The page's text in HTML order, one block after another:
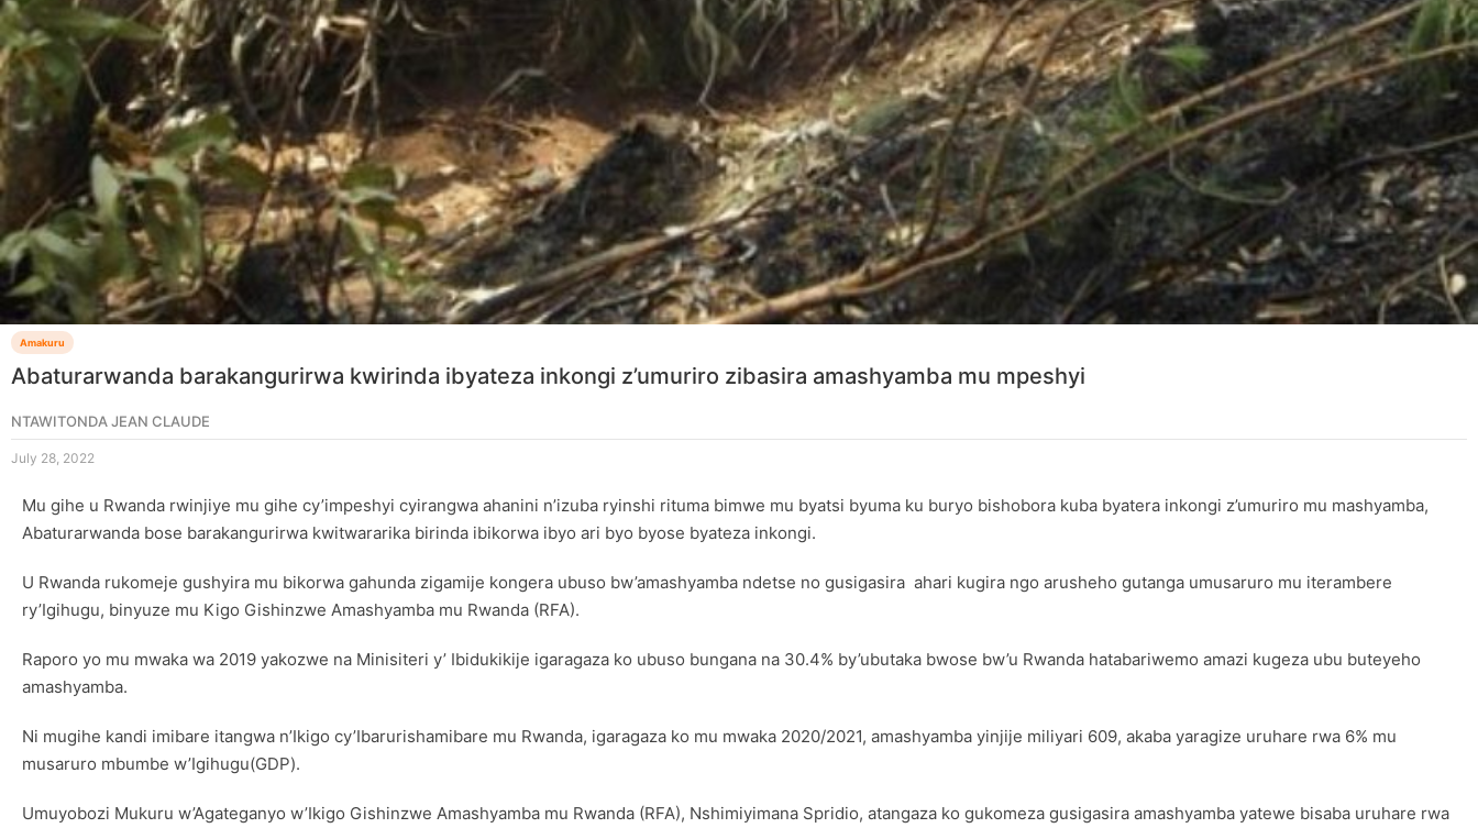
Amakuru
Abaturarwanda barakangurirwa kwirinda ibyateza inkongi z’umuriro zibasira amashyamba mu mpeshyi
NTAWITONDA JEAN CLAUDE
July 28, 2022
Mu gihe u Rwanda rwinjiye mu gihe cy’impeshyi cyirangwa ahanini n’izuba ryinshi rituma bimwe mu byatsi byuma ku buryo bishobora kuba byatera inkongi z’umuriro mu mashyamba,
Abaturarwanda bose barakangurirwa kwitwararika birinda ibikorwa ibyo ari byo byose byateza inkongi.
U Rwanda rukomeje gushyira mu bikorwa gahunda zigamije kongera ubuso bw’amashyamba ndetse no gusigasira ahari kugira ngo arusheho gutanga umusaruro mu iterambere
ry’Igihugu, binyuze mu Kigo Gishinzwe Amashyamba mu Rwanda (RFA).
Raporo yo mu mwaka wa 2019 yakozwe na Minisiteri y’ Ibidukikije igaragaza ko ubuso bungana na 30.4% by’ubutaka bwose bw’u Rwanda hatabariwemo amazi kugeza ubu buteyeho
amashyamba.
Ni mugihe kandi imibare itangwa n’Ikigo cy’Ibarurishamibare mu Rwanda, igaragaza ko mu mwaka 2020/2021, amashyamba yinjije miliyari 609, akaba yaragize uruhare rwa 6% mu
musaruro mbumbe w’Igihugu(GDP).
Umuyobozi Mukuru w’Agateganyo w’Ikigo Gishinzwe Amashyamba mu Rwanda (RFA), Nshimiyimana Spridio, atangaza ko gukomeza gusigasira amashyamba yatewe bisaba uruhare rwa